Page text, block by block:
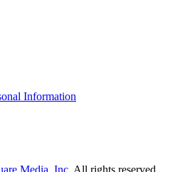
Information
Media, Inc . All rights reserved.